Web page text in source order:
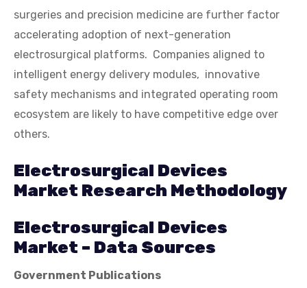
surgeries and precision medicine are further factor
accelerating adoption of next-generation
electrosurgical platforms. Companies aligned to
intelligent energy delivery modules, innovative
safety mechanisms and integrated operating room
ecosystem are likely to have competitive edge over
others.
Electrosurgical Devices
Market Research Methodology
Electrosurgical Devices
Market – Data Sources
Government Publications